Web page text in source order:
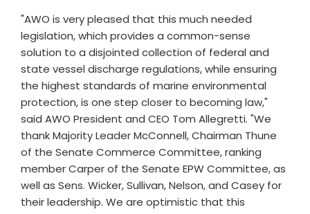
"AWO is very pleased that this much needed
legislation, which provides a common-sense
solution to a disjointed collection of federal and
state vessel discharge regulations, while ensuring
the highest standards of marine environmental
protection, is one step closer to becoming law,"
said AWO President and CEO Tom Allegretti. "We
thank Majority Leader McConnell, Chairman Thune
of the Senate Commerce Committee, ranking
member Carper of the Senate EPW Committee, as
well as Sens. Wicker, Sullivan, Nelson, and Casey for
their leadership. We are optimistic that this